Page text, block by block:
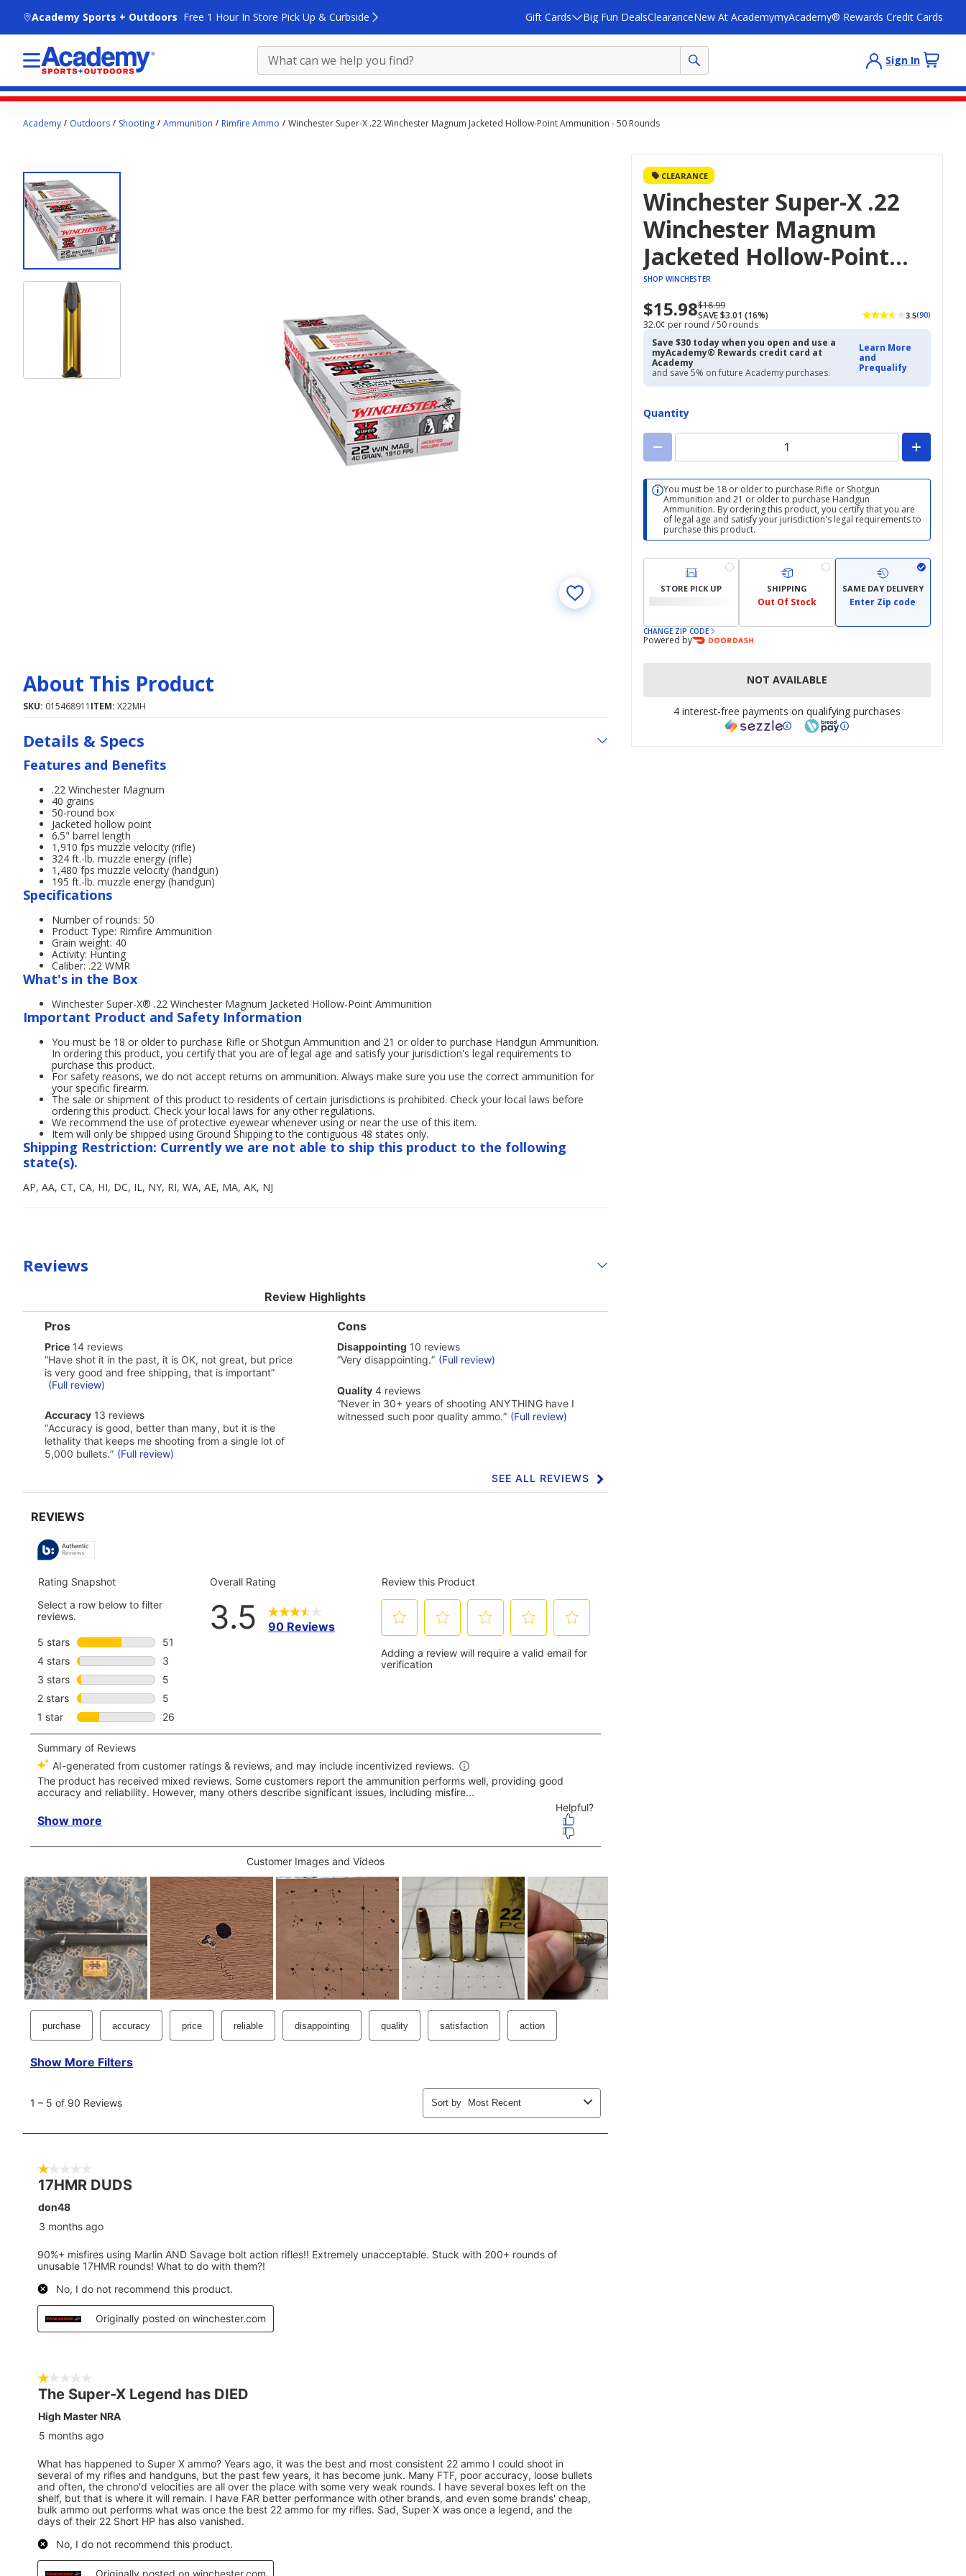
Academy Sports + Outdoors Free 1 Hour In Store Pick Up & Curbside Gift Cards Big Fun DealsClearanceNew At AcademymyAcademy® Rewards Credit Cards
Sign In
contentAcademy Outdoors Shooting Ammunition Rimfire Ammo Winchester Super-X .22 Winchester Magnum Jacketed Hollow-Point Ammunition - 50 Rounds
CLEARANCE
Winchester Super-X .22
Winchester Magnum
Jacketed Hollow-Point
Ammunition - 50
Rounds
SHOP WINCHESTER
Now
priced
$15.98
$15.98Regularly
priced
$18.99
$18.99
SAVE $3.01 (16%)
32.0¢ per round / 50 rounds
3.5(90)
Save $30 today when you open and use a
myAcademy® Rewards credit card at
Academy
and save 5% on future Academy purchases.
Learn More
and
Prequalify
Quantity
You must be 18 or older to purchase Rifle or Shotgun
Ammunition and 21 or older to purchase Handgun
Ammunition. By ordering this product, you certify that you are
of legal age and satisfy your jurisdiction's legal requirements to
purchase this product.
STORE PICK UP SHIPPING
Out Of Stock
SAME DAY DELIVERY
Enter Zip code
CHANGE ZIP CODE
Powered by
NOT AVAILABLE
4 interest-free payments on qualifying purchases
About This Product
SKU: 015468911 ITEM: X22MH
Details & Specs
Features and Benefits
.22 Winchester Magnum
40 grains
50-round box
Jacketed hollow point
6.5" barrel length
1,910 fps muzzle velocity (rifle)
324 ft.-lb. muzzle energy (rifle)
1,480 fps muzzle velocity (handgun)
195 ft.-lb. muzzle energy (handgun)
Specifications
Number of rounds: 50
Product Type: Rimfire Ammunition
Grain weight: 40
Activity: Hunting
Caliber: .22 WMR
What's in the Box
Winchester Super-X® .22 Winchester Magnum Jacketed Hollow-Point Ammunition
Important Product and Safety Information
You must be 18 or older to purchase Rifle or Shotgun Ammunition and 21 or older to purchase Handgun Ammunition.
In ordering this product, you certify that you are of legal age and satisfy your jurisdiction's legal requirements to
purchase this product.
For safety reasons, we do not accept returns on ammunition. Always make sure you use the correct ammunition for
your specific firearm.
The sale or shipment of this product to residents of certain jurisdictions is prohibited. Check your local laws before
ordering this product. Check your local laws for any other regulations.
We recommend the use of protective eyewear whenever using or near the use of this item.
Item will only be shipped using Ground Shipping to the contiguous 48 states only.
Shipping Restriction: Currently we are not able to ship this product to the following
state(s).
AP, AA, CT, CA, HI, DC, IL, NY, RI, WA, AE, MA, AK, NJ
Reviews
Review Highlights
List
Pros
Highlights
Pros
price
14
reviews
Price 14 reviews
Review
snippet.
Click
here
full
review
“Have shot it in the past, it is OK, not great, but price
is very good and free shipping, that is important”
(Full review)
accuracy
13
reviews
Accuracy 13 reviews
Review
snippet.
Click
here
review
“Accuracy is good, better than many, but it is the
lethality that keeps me shooting from a single lot of
5,000 bullets.” (Full review)
List
Cons
Highlights
Cons
disappointing
10
reviews
Disappointing 10 reviews
Review
here
for
full
“Very disappointing.” (Full review)
quality
4
reviews
Quality 4 reviews
Review
snippet.
“Never in 30+ years of shooting ANYTHING have I
witnessed such poor quality ammo.” (Full review)
SEE ALL REVIEWS
Click
to